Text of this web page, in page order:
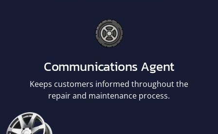
Communications Agent
Keeps customers informed throughout the
repair and maintenance process.